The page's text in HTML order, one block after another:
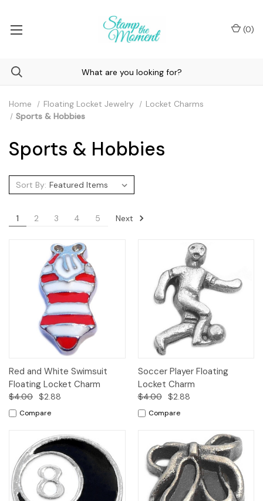
(0)
Home Floating Locket Jewelry
Locket Charms
Sports & Hobbies
Sports & Hobbies
Sort By:
1 2 3 4 5 Next
Red and White Swimsuit
Floating Locket Charm
$4.00 $2.88
Compare
Soccer Player Floating
Locket Charm
$4.00 $2.88
Compare